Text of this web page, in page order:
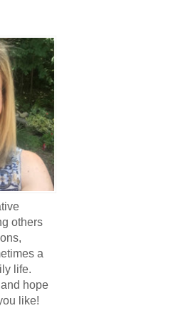
others
a
life.
hope
like!